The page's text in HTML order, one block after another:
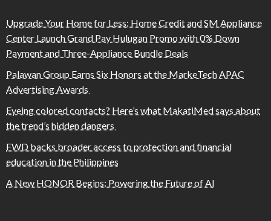
Upgrade Your Home for Less: Home Credit and SM Appliance
Center Launch Grand Pay Hulugan Promo with 0% Down
Payment and Three-Appliance Bundle Deals
Palawan Group Earns Six Honors at the MarkeTech APAC
Advertising Awards
Eyeing colored contacts? Here’s what MakatiMed says about
the trend’s hidden dangers
FWD backs broader access to protection and financial
education in the Philippines
A New HONOR Begins: Powering the Future of AI